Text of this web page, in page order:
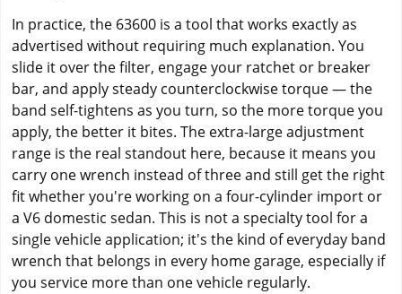
In practice, the 63600 is a tool that works exactly as
advertised without requiring much explanation. You
slide it over the filter, engage your ratchet or breaker
bar, and apply steady counterclockwise torque — the
band self-tightens as you turn, so the more torque you
apply, the better it bites. The extra-large adjustment
range is the real standout here, because it means you
carry one wrench instead of three and still get the right
fit whether you're working on a four-cylinder import or
a V6 domestic sedan. This is not a specialty tool for a
single vehicle application; it's the kind of everyday band
wrench that belongs in every home garage, especially if
you service more than one vehicle regularly.